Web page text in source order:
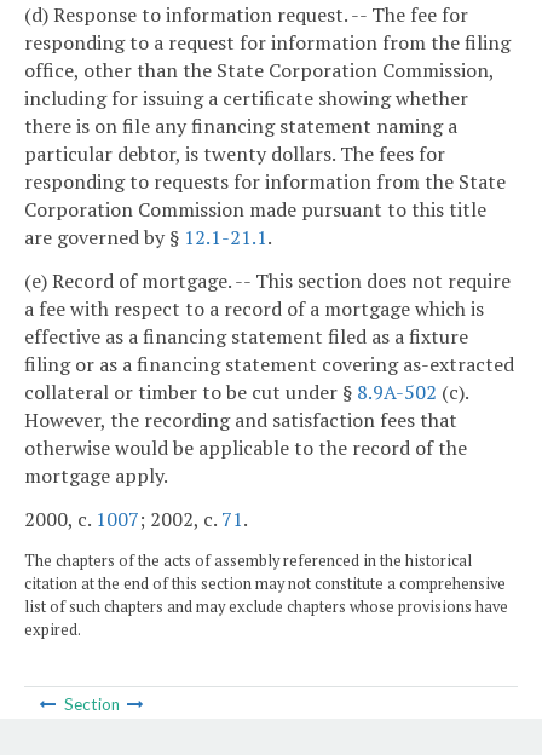
(d) Response to information request. -- The fee for
responding to a request for information from the filing
office, other than the State Corporation Commission,
including for issuing a certificate showing whether
there is on file any financing statement naming a
particular debtor, is twenty dollars. The fees for
responding to requests for information from the State
Corporation Commission made pursuant to this title
are governed by § 12.1-21.1.
(e) Record of mortgage. -- This section does not require
a fee with respect to a record of a mortgage which is
effective as a financing statement filed as a fixture
filing or as a financing statement covering as-extracted
collateral or timber to be cut under § 8.9A-502 (c).
However, the recording and satisfaction fees that
otherwise would be applicable to the record of the
mortgage apply.
2000, c. 1007; 2002, c. 71.
The chapters of the acts of assembly referenced in the historical
citation at the end of this section may not constitute a comprehensive
list of such chapters and may exclude chapters whose provisions have
expired.
Section